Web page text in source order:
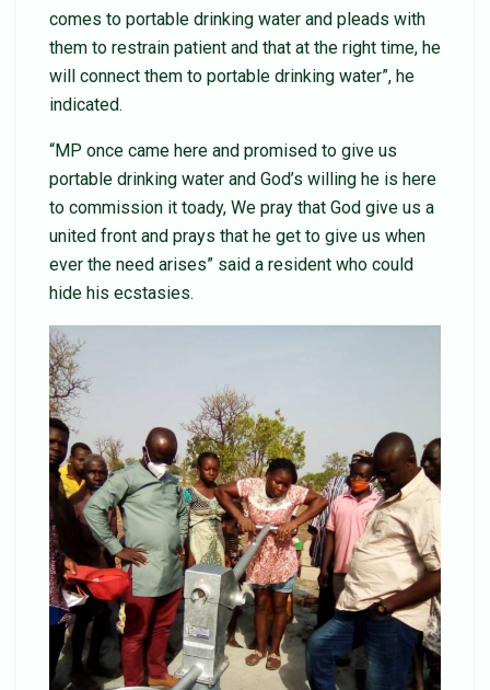
comes to portable drinking water and pleads with
them to restrain patient and that at the right time, he
will connect them to portable drinking water”, he
indicated.
“MP once came here and promised to give us
portable drinking water and God’s willing he is here
to commission it toady, We pray that God give us a
united front and prays that he get to give us when
ever the need arises” said a resident who could
hide his ecstasies.